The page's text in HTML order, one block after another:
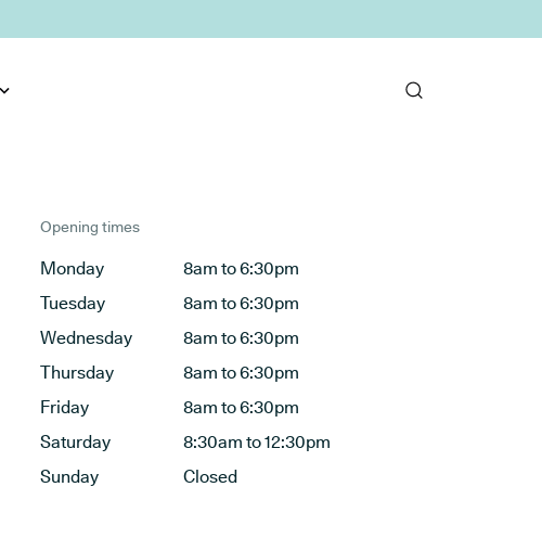
Opening times
Monday
8am to 6:30pm
Tuesday
8am to 6:30pm
Wednesday
8am to 6:30pm
Thursday
8am to 6:30pm
Friday
8am to 6:30pm
Saturday
8:30am to 12:30pm
Sunday
Closed